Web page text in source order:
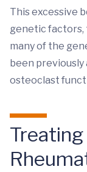
This excessive
genetic factors,
many of the
been previously
osteoclast